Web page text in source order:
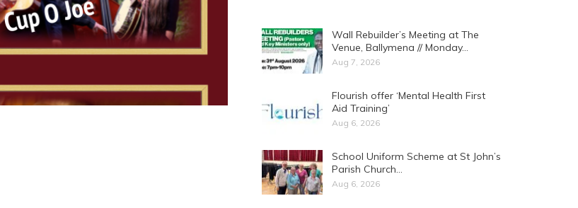
Wall Rebuilder’s Meeting at The
Venue, Ballymena // Monday…
Aug 7, 2026
Flourish offer ‘Mental Health First
Aid Training’
Aug 6, 2026
School Uniform Scheme at St John’s
Parish Church…
Aug 6, 2026